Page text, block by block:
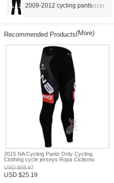
2009-2012 cycling pants(118)
Recommended Products(More)
2015 NA Cycling Pants Only Cycling
Clothing cycle jerseys Ropa Ciclismo
bicicletas maillot ciclismo XXS
USD$58.97
USD $25.19